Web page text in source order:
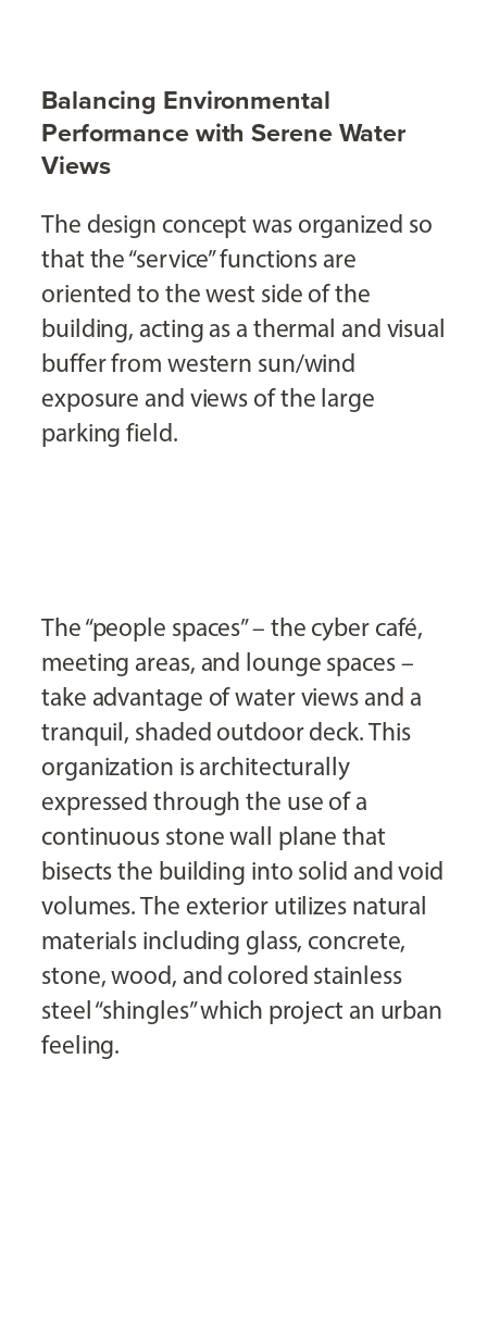
Balancing Environmental
Performance with Serene Water
Views
The design concept was organized so
that the “service” functions are
oriented to the west side of the
building, acting as a thermal and visual
buffer from western sun/wind
exposure and views of the large
parking field.
The “people spaces” – the cyber café,
meeting areas, and lounge spaces –
take advantage of water views and a
tranquil, shaded outdoor deck. This
organization is architecturally
expressed through the use of a
continuous stone wall plane that
bisects the building into solid and void
volumes. The exterior utilizes natural
materials including glass, concrete,
stone, wood, and colored stainless
steel “shingles” which project an urban
feeling.